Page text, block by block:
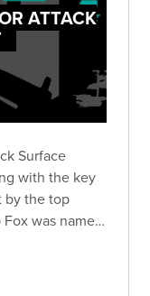
ATTACK
Surface
with the key
by the top
was named